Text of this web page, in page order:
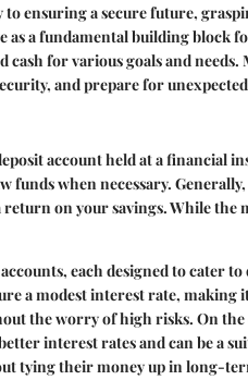
ensuring a secure future,
as a fundamental building block
for various goals and
and prepare for
account held at a financial
funds when necessary.
on your savings. While the
each designed to cater
a modest interest rate, making
the worry of high risks. On
interest rates and can be a
tying their money up in long-